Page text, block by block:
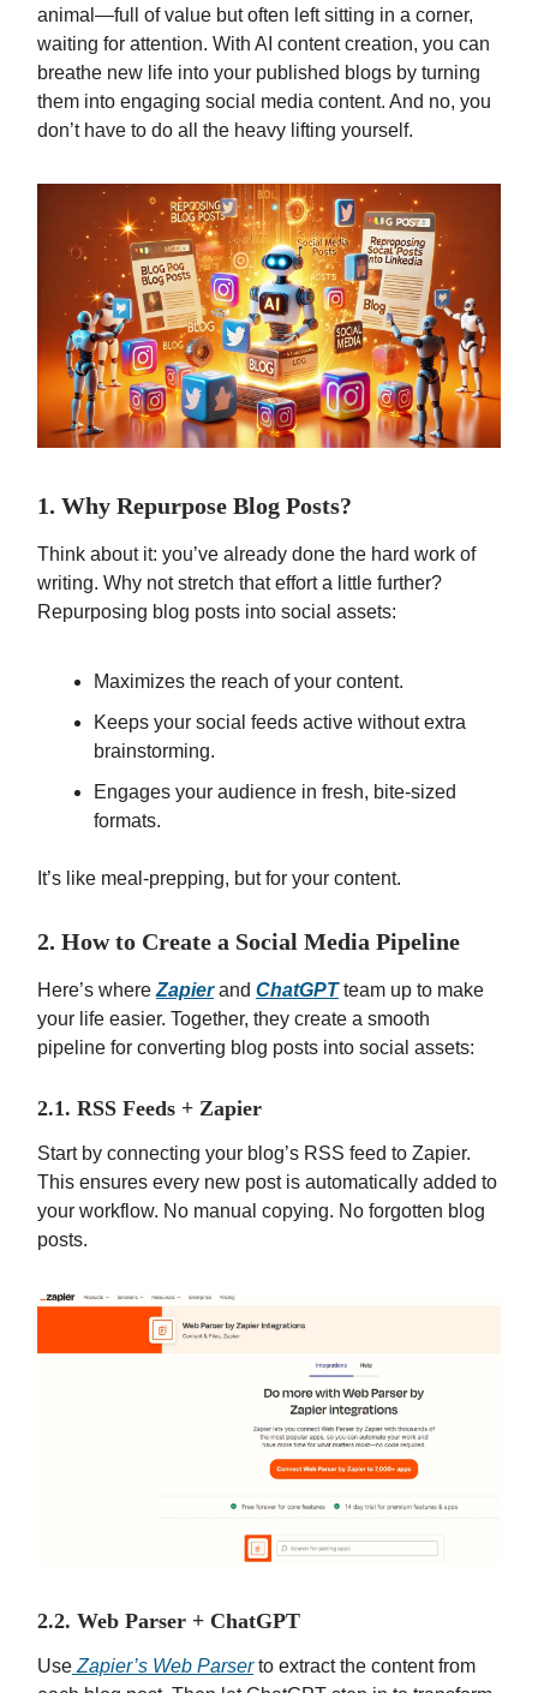
animal—full of value but often left sitting in a corner,
waiting for attention. With AI content creation, you can
breathe new life into your published blogs by turning
them into engaging social media content. And no, you
don’t have to do all the heavy lifting yourself.
1. Why Repurpose Blog Posts?
Think about it: you’ve already done the hard work of
writing. Why not stretch that effort a little further?
Repurposing blog posts into social assets:
Maximizes the reach of your content.
Keeps your social feeds active without extra
brainstorming.
Engages your audience in fresh, bite-sized
formats.
It’s like meal-prepping, but for your content.
2. How to Create a Social Media Pipeline
Here’s where Zapierand ChatGPTteam up to make
your life easier. Together, they create a smooth
pipeline for converting blog posts into social assets:
2.1. RSS Feeds + Zapier
Start by connecting your blog’s RSS feed to Zapier.
This ensures every new post is automatically added to
your workflow. No manual copying. No forgotten blog
posts.
2.2. Web Parser + ChatGPT
Use Zapier’s Web Parserto extract the content from